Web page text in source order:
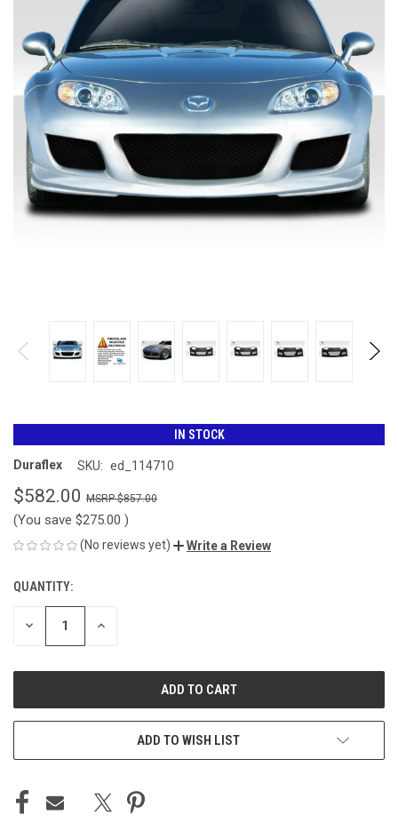
IN STOCK
Duraflex SKU: ed_114710
$582.00 $857.00
(You save $275.00 )
(No reviews yet) Write a Review
CURRENT
STOCK:
QUANTITY:
DECREASE INCREASE
ADD TO WISH LIST